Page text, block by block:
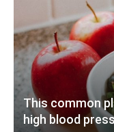
This common
high blood